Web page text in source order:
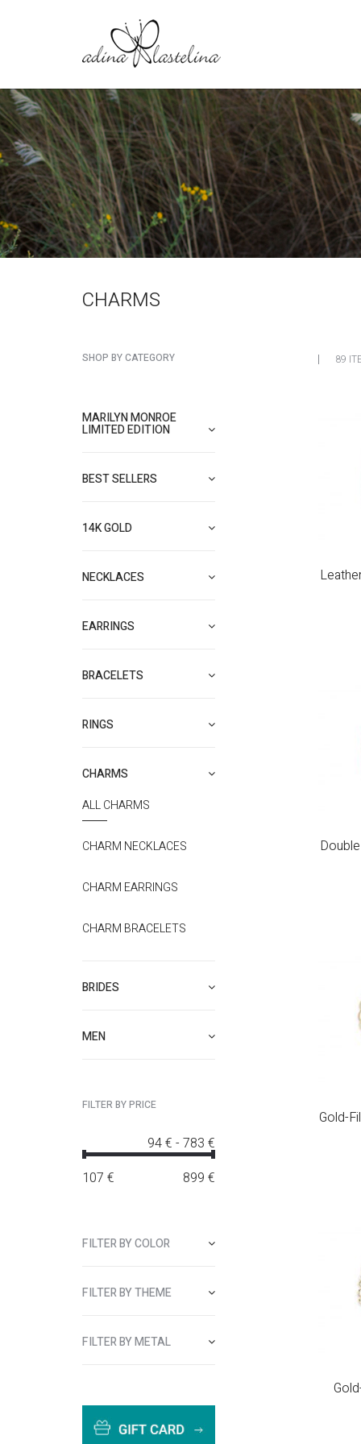
CHARMS
SHOP BY CATEGORY
MARILYN MONROE
LIMITED EDITION
BEST SELLERS
14K GOLD
NECKLACES
EARRINGS
BRACELETS
RINGS
CHARMS
ALL CHARMS
CHARM NECKLACES
CHARM EARRINGS
CHARM BRACELETS
BRIDES
MEN
FILTER BY PRICE
94 € -783 €
107 € 899 €
FILTER BY COLOR
FILTER BY THEME
FILTER BY METAL
89
Gold-